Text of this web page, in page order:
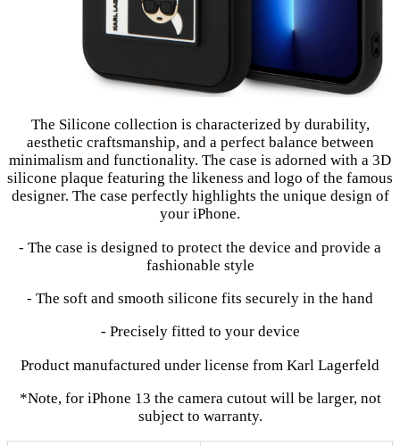
The Silicone collection is characterized by durability,
aesthetic craftsmanship, and a perfect balance between
minimalism and functionality. The case is adorned with a 3D
silicone plaque featuring the likeness and logo of the famous
designer. The case perfectly highlights the unique design of
your iPhone.
- The case is designed to protect the device and provide a
fashionable style
- The soft and smooth silicone fits securely in the hand
- Precisely fitted to your device
Product manufactured under license from Karl Lagerfeld
*Note, for iPhone 13 the camera cutout will be larger, not
subject to warranty.